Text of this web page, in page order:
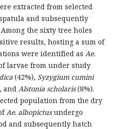
extracted from selected
and subsequently
the sixty tree holes
results, hosting a sum of
were identified as Ae.
larvae from under study
(42%), Syzygium cumini
and Alstonia scholaris(8%).
population from the dry
Ae. albopictusundergo
and subsequently hatch